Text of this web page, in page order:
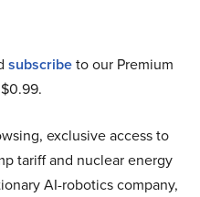
subscribeto our Premium
exclusive access to
tariff and nuclear energy
AI-robotics company,